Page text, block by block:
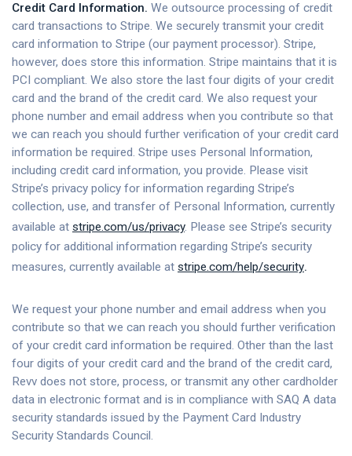
Credit Card Information. We outsource processing of credit
card transactions to Stripe. We securely transmit your credit
card information to Stripe (our payment processor). Stripe,
however, does store this information. Stripe maintains that it is
PCI compliant. We also store the last four digits of your credit
card and the brand of the credit card. We also request your
phone number and email address when you contribute so that
we can reach you should further verification of your credit card
information be required. Stripe uses Personal Information,
including credit card information, you provide. Please visit
Stripe’s privacy policy for information regarding Stripe’s
collection, use, and transfer of Personal Information, currently
available at stripe.com/us/privacy. Please see Stripe’s security
policy for additional information regarding Stripe’s security
measures, currently available at stripe.com/help/security.
We request your phone number and email address when you
contribute so that we can reach you should further verification
of your credit card information be required. Other than the last
four digits of your credit card and the brand of the credit card,
Revv does not store, process, or transmit any other cardholder
data in electronic format and is in compliance with SAQ A data
security standards issued by the Payment Card Industry
Security Standards Council.